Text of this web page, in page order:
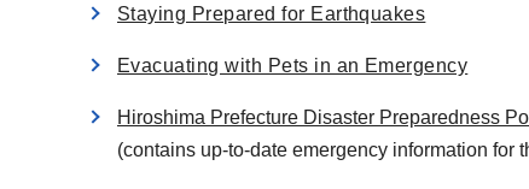
Staying Prepared for Earthquakes
Evacuating with Pets in an Emergency
Hiroshima Prefecture Disaster Preparedness
(contains up-to-date emergency information for